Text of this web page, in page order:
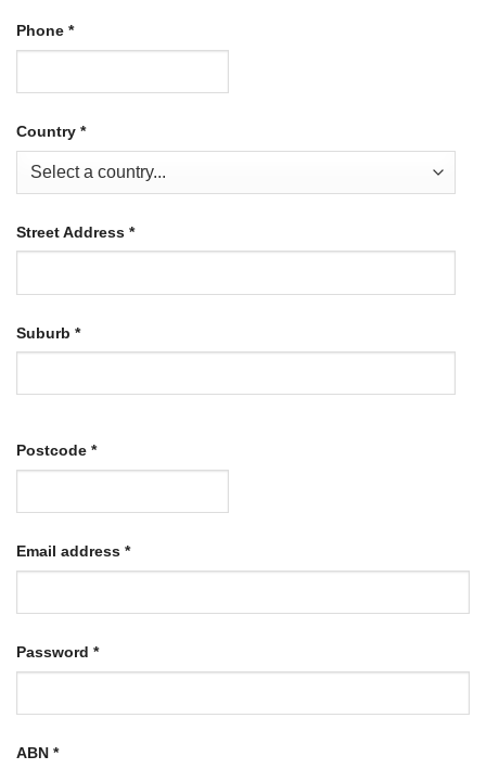
Phone *
Country *
Street Address *
Suburb *
Postcode *
Email address *Required
Password *Required
ABN *